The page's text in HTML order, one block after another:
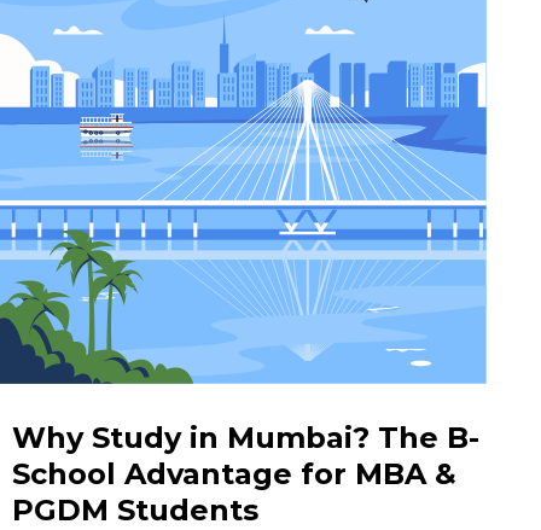
Why Study in Mumbai? The B-
School Advantage for MBA &
PGDM Students